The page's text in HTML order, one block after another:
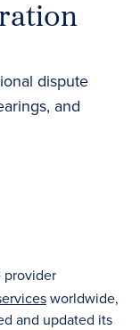
dispute
and
provider
worldwide,
and updated its